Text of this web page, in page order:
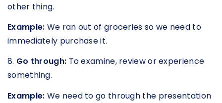
other thing.
Example: We ran out of groceries so we need to
immediately purchase it.
8. Go through: To examine, review or experience
something.
Example: We need to go through the presentation